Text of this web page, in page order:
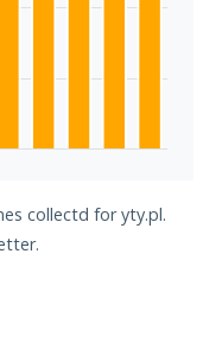
collectd for yty.pl.